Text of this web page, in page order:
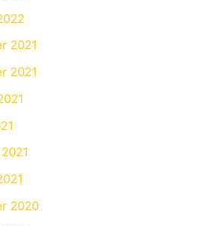
2021
2021
2020